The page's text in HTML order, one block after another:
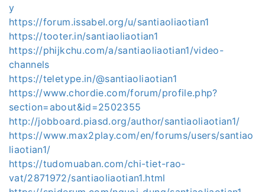
y
https://forum.issabel.org/u/santiaoliaotian1
https://tooter.in/santiaoliaotian1
https://phijkchu.com/a/santiaoliaotian1/video-
channels
https://teletype.in/@santiaoliaotian1
https://www.chordie.com/forum/profile.php?
section=about&id=2502355
http://jobboard.piasd.org/author/santiaoliaotian1/
https://www.max2play.com/en/forums/users/santiao
liaotian1/
https://tudomuaban.com/chi-tiet-rao-
vat/2871972/santiaoliaotian1.html